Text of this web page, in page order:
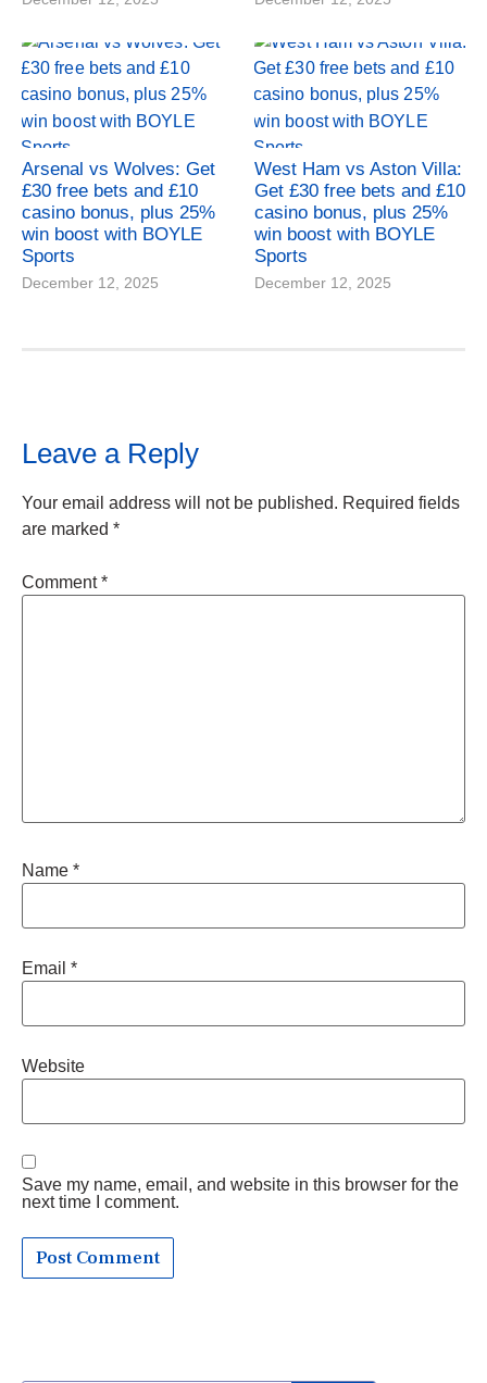
Arsenal vs Wolves: Get
£30 free bets and £10
casino bonus, plus 25%
win boost with BOYLE
Sports
December 12, 2025
West Ham vs Aston Villa:
Get £30 free bets and £10
casino bonus, plus 25%
win boost with BOYLE
Sports
December 12, 2025
Leave a Reply
Your email address will not be published. Required fields
are marked *
Comment*
Name *
Email *
Website
Save my name, email, and website in this browser for the
next time I comment.